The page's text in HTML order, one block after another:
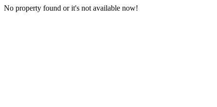
No property found or it's not available now!